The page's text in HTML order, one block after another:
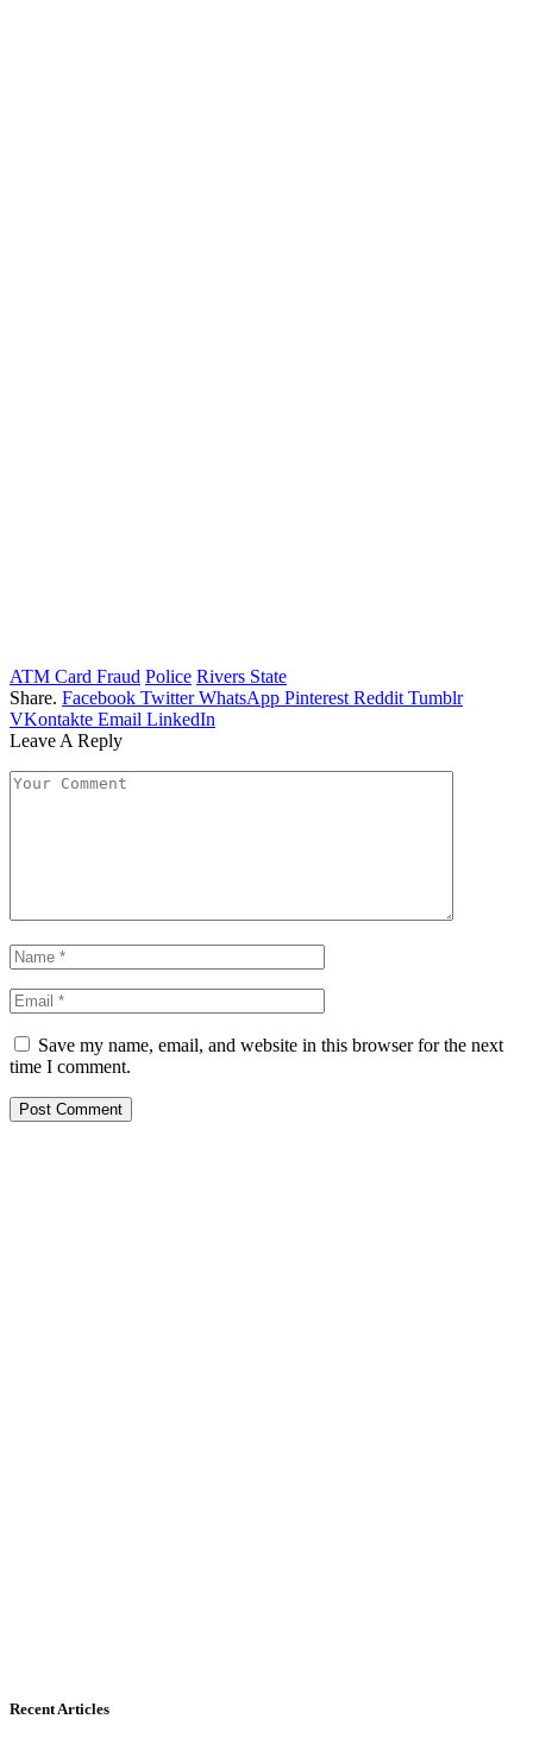
ATM Card Fraud Police Rivers State
Share. Facebook Twitter WhatsApp Pinterest Reddit Tumblr
VKontakte Email LinkedIn
Leave A Reply
Save my name, email, and website in this browser for the next
time I comment.
Recent Articles